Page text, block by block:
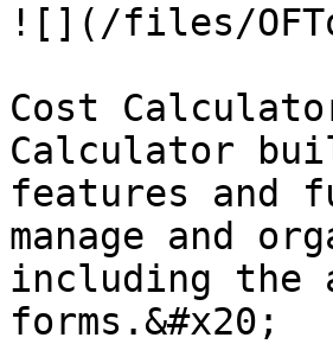
![](/files/
Cost
Calculator
features and
manage and
including the
forms.&#x20;